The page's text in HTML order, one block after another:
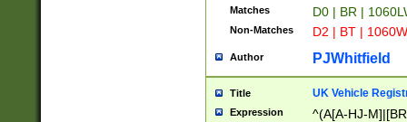
Matches D0 | BR |
Non-Matches D2 | BT |
Author PJWhitfield
Title UK Vehicle
Expression
^(A[A-HJ-